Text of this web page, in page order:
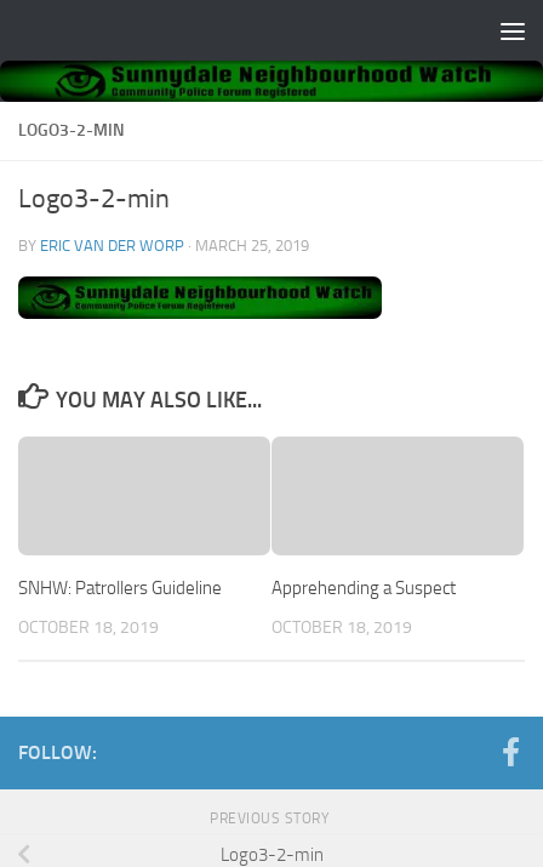
LOGO3-2-MIN
Logo3-2-min
BY ERIC VAN DER WORP · MARCH 25, 2019
YOU MAY ALSO LIKE...
SNHW: Patrollers Guideline
OCTOBER 18, 2019
Apprehending a Suspect
OCTOBER 18, 2019
FOLLOW:
PREVIOUS STORY
Logo3-2-min